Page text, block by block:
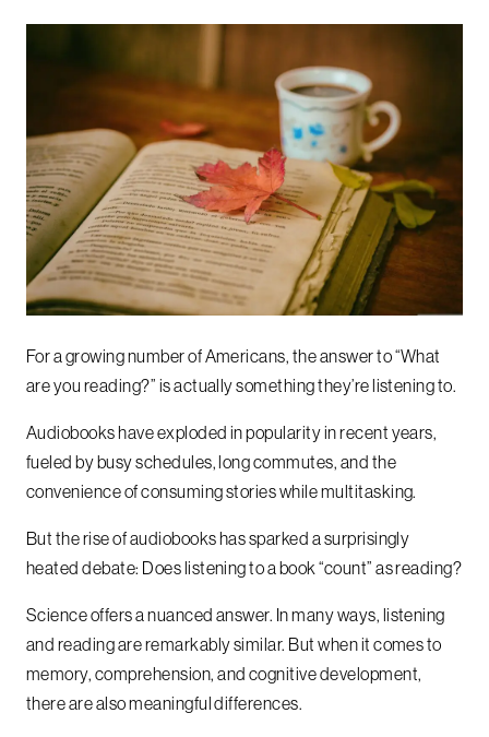
For a growing number of Americans, the answer to “What
are you reading?” is actually something they’re listening to.
Audiobooks have exploded in popularity in recent years,
fueled by busy schedules, long commutes, and the
convenience of consuming stories while multitasking.
But the rise of audiobooks has sparked a surprisingly
heated debate: Does listening to a book “count” as reading?
Science offers a nuanced answer. In many ways, listening
and reading are remarkably similar. But when it comes to
memory, comprehension, and cognitive development,
there are also meaningful differences.